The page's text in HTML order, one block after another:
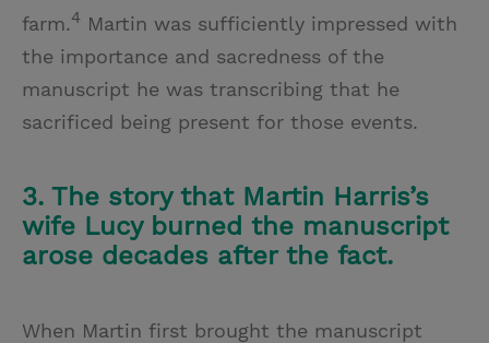
farm.4 Martin was sufficiently impressed with
the importance and sacredness of the
manuscript he was transcribing that he
sacrificed being present for those events.
3. The story that Martin Harris’s
wife Lucy burned the manuscript
arose decades after the fact.
When Martin first brought the manuscript